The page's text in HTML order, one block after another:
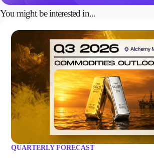
You might be interested in...
QUARTERLY FORECAST